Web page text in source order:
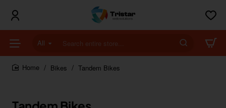
All
Search
entire
store...Bikes Tandem Bikes